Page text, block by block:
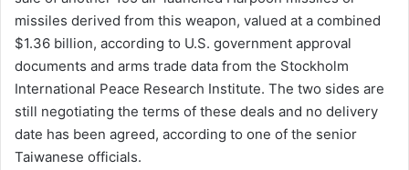
missiles derived from this weapon, valued at a combined
$1.36 billion, according to U.S. government approval
documents and arms trade data from the Stockholm
International Peace Research Institute. The two sides are
still negotiating the terms of these deals and no delivery
date has been agreed, according to one of the senior
Taiwanese officials.